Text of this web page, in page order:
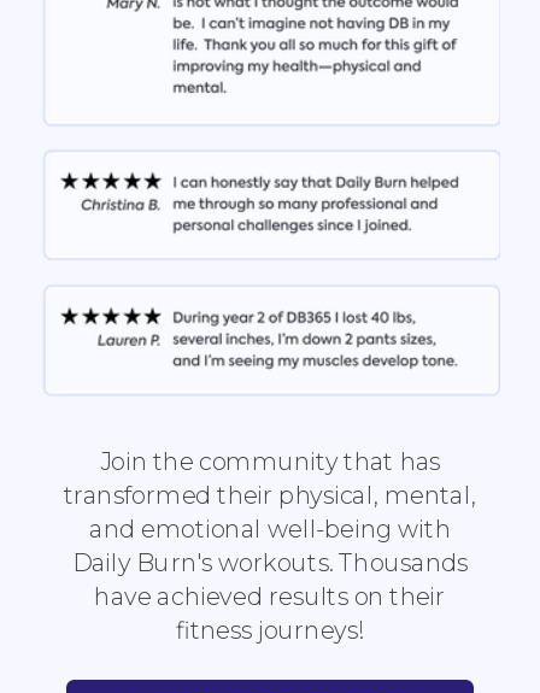
Join the community that has
transformed their physical, mental,
and emotional well-being with
Daily Burn's workouts. Thousands
have achieved results on their
fitness journeys!